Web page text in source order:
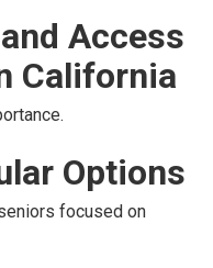
Access
California
Options
focused on